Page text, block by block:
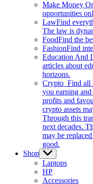
Make Money
opportunities
LawFind
The law is
FoodFind the
FashionFind
Education And
articles about
horizons.
Crypto Find all
you earning
profits and
crypto assets
Through this
next decades.
may be
good.
Shop Show
sub
menu
Laptops
HP
Accessories